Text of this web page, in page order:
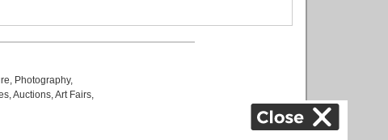
, Photography,
,Auctions,Art Fairs,